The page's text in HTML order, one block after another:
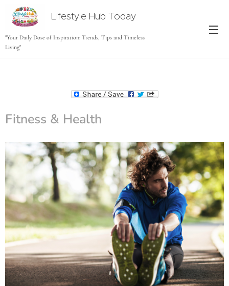
Lifestyle Hub Today
"Your Daily Dose of Inspiration: Trends, Tips and Timeless
Living"
Fitness & Health